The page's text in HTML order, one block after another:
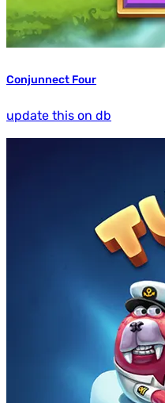
Conjunnect Four
update this on db